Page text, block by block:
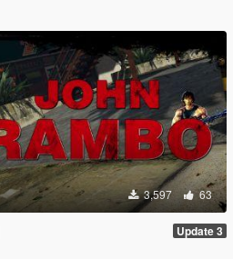
3,597 63
Update 3